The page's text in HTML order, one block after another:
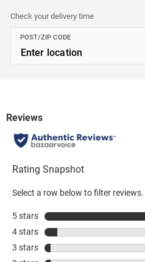
Check your delivery time
POST/ZIP CODE